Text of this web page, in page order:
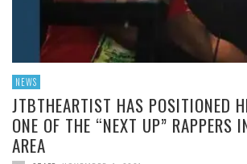
NEWS
JTBTHEARTIST HAS POSITIONED
ONE OF THE “NEXT UP” RAPPERS
AREA